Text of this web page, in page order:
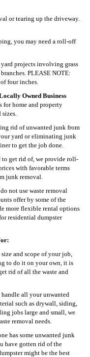
or tearing up the driveway.
you may need a roll-off
yard projects involving grass
PLEASE NOTE:
four inches.
Owned Business
for home and property
rid of unwanted junk from
yard or eliminating junk
to get the job done.
to get rid of, we provide roll-
with favorable terms
junk removal.
not use waste removal
offer by some of the
more flexible rental options
residential dumpster
and scope of your job,
to do it on your own, it is
rid of all the waste and
handle all your unwanted
such as drywall, siding,
jobs large and small, we
removal needs.
has some unwanted junk
have gotten rid of the
might be the best